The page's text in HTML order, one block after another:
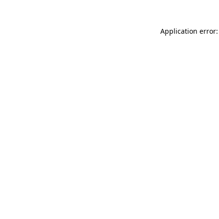
Application